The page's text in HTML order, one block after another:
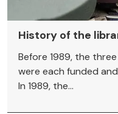
History of the
Before 1989, the
were each funded
In 1989, the...